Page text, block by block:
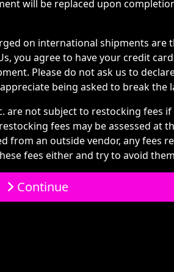
will be replaced upon
on international shipments are
you agree to have your credit
Please do not ask us to
being asked to break the
are not subject to restocking fees
fees may be assessed at
from an outside vendor, any fees
fees either and try to avoid
Continue